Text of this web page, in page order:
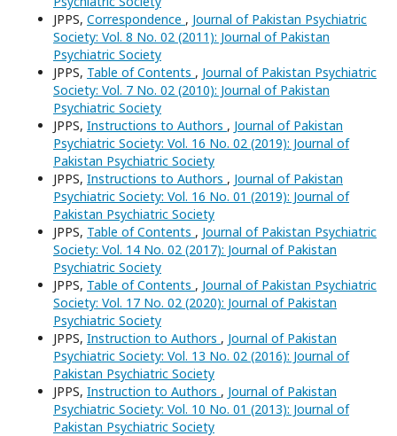
JPPS, Correspondence , Journal of Pakistan Psychiatric
Society: Vol. 8 No. 02 (2011): Journal of Pakistan
Psychiatric Society
JPPS, Table of Contents , Journal of Pakistan Psychiatric
Society: Vol. 7 No. 02 (2010): Journal of Pakistan
Psychiatric Society
JPPS, Instructions to Authors , Journal of Pakistan
Psychiatric Society: Vol. 16 No. 02 (2019): Journal of
Pakistan Psychiatric Society
JPPS, Instructions to Authors , Journal of Pakistan
Psychiatric Society: Vol. 16 No. 01 (2019): Journal of
Pakistan Psychiatric Society
JPPS, Table of Contents , Journal of Pakistan Psychiatric
Society: Vol. 14 No. 02 (2017): Journal of Pakistan
Psychiatric Society
JPPS, Table of Contents , Journal of Pakistan Psychiatric
Society: Vol. 17 No. 02 (2020): Journal of Pakistan
Psychiatric Society
JPPS, Instruction to Authors , Journal of Pakistan
Psychiatric Society: Vol. 13 No. 02 (2016): Journal of
Pakistan Psychiatric Society
JPPS, Instruction to Authors , Journal of Pakistan
Psychiatric Society: Vol. 10 No. 01 (2013): Journal of
Pakistan Psychiatric Society